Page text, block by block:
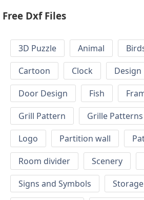
Free Dxf Files
3D Puzzle Animal
Cartoon
Clock
Design
Door Design
Fish
Grill Pattern
Grille Patterns
Logo
Partition wall
Room divider
Scenery
Signs and Symbols
Storage